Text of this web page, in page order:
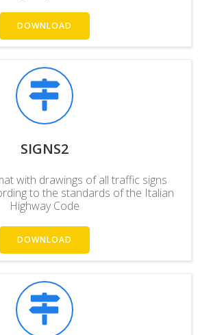
DOWNLOAD
SIGNS2
with drawings of all traffic signs
to the standards of the Italian
Highway Code
DOWNLOAD